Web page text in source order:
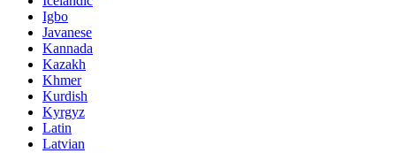
Igbo
Javanese
Kannada
Kazakh
Khmer
Kurdish
Kyrgyz
Latin
Latvian